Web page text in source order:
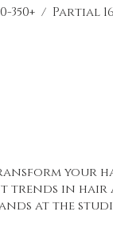
/ Partial
trends in hair
at the